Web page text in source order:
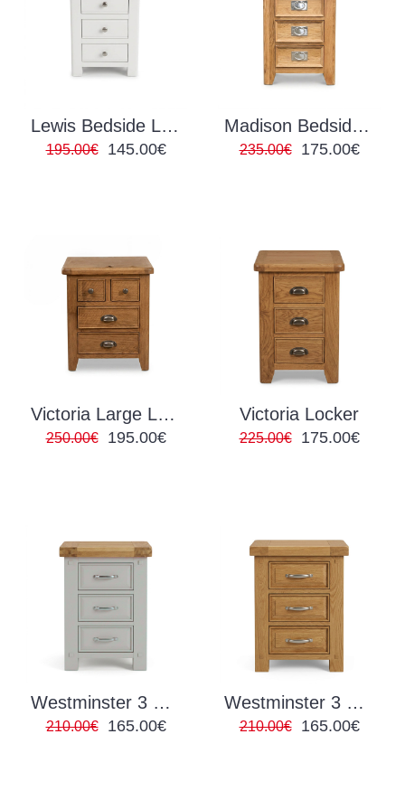
Lewis Bedside Locker White
195.00€ 145.00€
Madison Bedside Locker
235.00€ 175.00€
Victoria Large Locker
250.00€ 195.00€
Victoria Locker
225.00€ 175.00€
Westminster 3 Drawer Locker Grey/Oak
210.00€ 165.00€
Westminster 3 Drawer Locker Oak
210.00€ 165.00€